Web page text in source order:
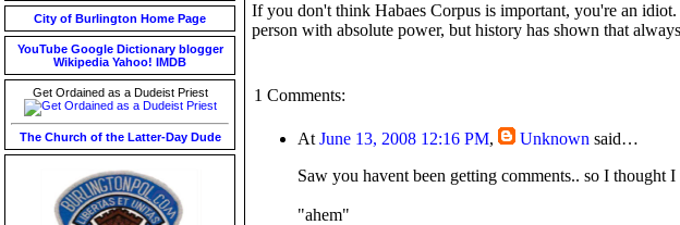
City of Burlington Home Page
YouTube Google Dictionary blogger
Wikipedia Yahoo! IMDB
Get Ordained as a Dudeist Priest
The Church of the Latter-Day Dude
If you don't think Habaes Corpus is important, you're an
person with absolute power, but history has shown that
1 Comments:
At June 13, 2008 12:16 PM, Unknown said…
Saw you havent been getting comments.. so I thought
"ahem"